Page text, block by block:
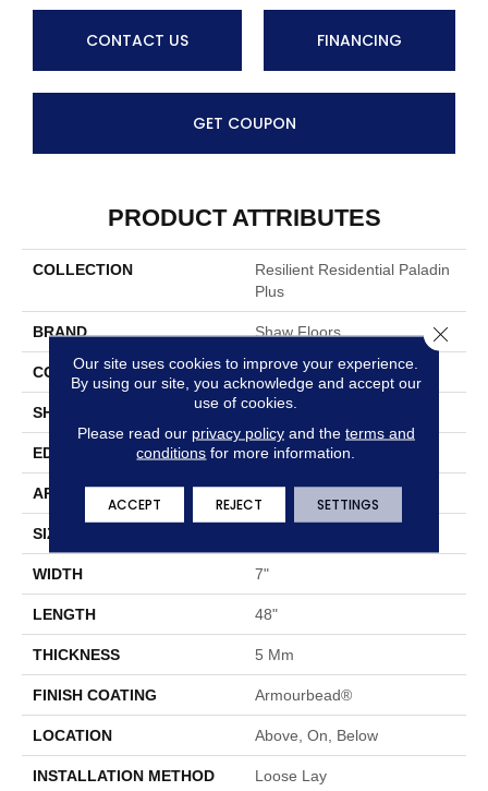
CONTACT US FINANCING
GET COUPON
PRODUCT ATTRIBUTES
COLLECTION
Resilient Residential Paladin
Plus
BRAND Shaw Floors
CONSTRUCTION SPC
SHAPE Plank
EDGE ACCENT BEVEL
APPLICATION Residential
SIZE
WIDTH 7"
LENGTH 48"
THICKNESS 5 Mm
FINISH COATING Armourbead®
LOCATION Above, On, Below
INSTALLATION METHOD Loose Lay
Our site uses cookies to improve your experience.
By using our site, you acknowledge and accept our
use of cookies.
Please read our privacy policyand the terms and
conditions for more information.
ACCEPT REJECT SETTINGS
Close